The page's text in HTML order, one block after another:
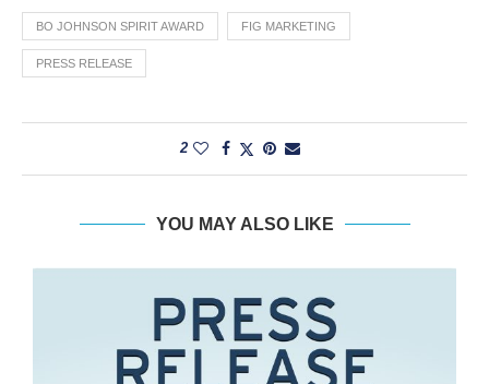
BO JOHNSON SPIRIT AWARD FIG MARKETING
PRESS RELEASE
2
YOU MAY ALSO LIKE